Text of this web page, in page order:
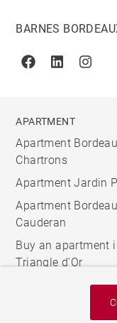
BARNES
FacebookLinkedin
APARTMENT
Apartment
Chartrons
Apartment Jardin
Apartment
Cauderan
Buy an apartment
Triangle d'Or
© 2026